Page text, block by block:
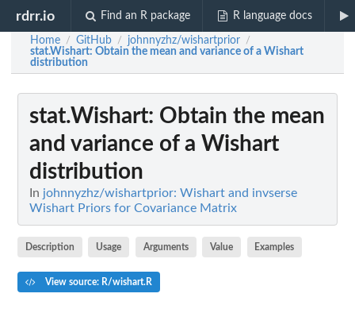
rdrr.io Find an R package R language docs
Home / GitHub / johnnyzhz/wishartprior /
stat.Wishart: Obtain the mean and variance of a Wishart
distribution
stat.Wishart: Obtain the mean
and variance of a Wishart
distribution
In johnnyzhz/wishartprior: Wishart and invserse
Wishart Priors for Covariance Matrix
Description Usage Arguments Value Examples
View source: R/wishart.R